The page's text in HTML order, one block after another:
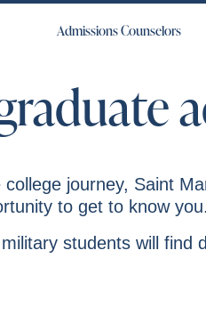
Admissions Counselors
journey, Saint
to get to know you.
students will find